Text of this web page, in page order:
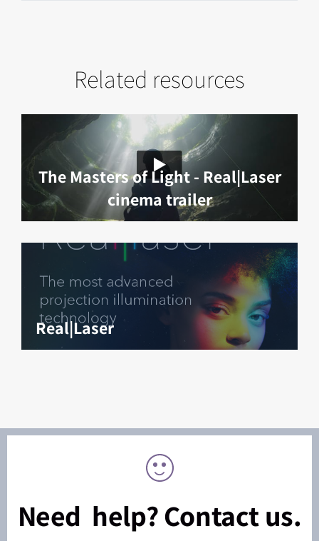
Related resources
The Masters of Light - Real|Laser
cinema trailer
Real|Laser
Need help? Contact us.